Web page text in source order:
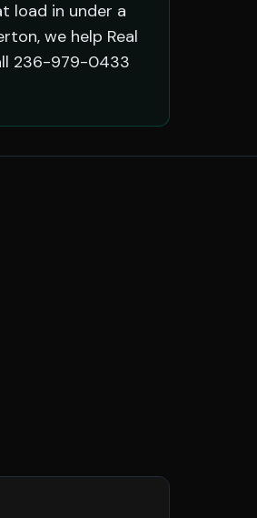
load in under a
we help Real
236-979-0433